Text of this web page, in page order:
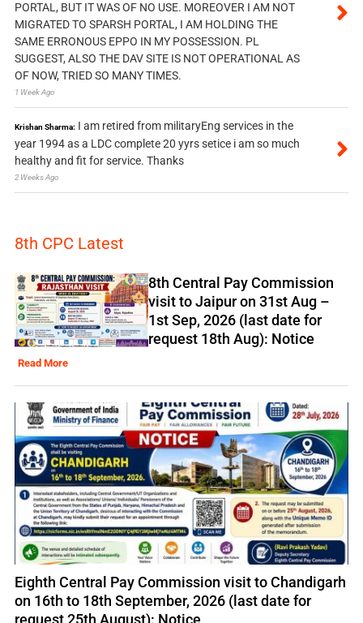
PORTAL, BUT IT WAS OF NO USE. MOREOVER I AM NOT
MIGRATED TO SPARSH PORTAL, I AM HOLDING THE
SAME ERRONOUS EPPO IN MY POSSESSION. PL
SUGGEST, ALSO THE DAV SITE IS NOT OPERATIONAL AS
OF NOW, TRIED SO MANY TIMES.
1 Week Ago
Krishan Sharma: I am retired from militaryEng services in the
year 1994 as a LDC complete 20 yyrs setice i am so much
healthy and fit for service. Thanks
2 Weeks Ago
8th CPC Latest
8th Central Pay Commission
visit to Jaipur on 31st Aug –
1st Sep, 2026 (last date for
request 18th Aug): Notice
Read More
Eighth Central Pay Commission visit to Chandigarh
on 16th to 18th September, 2026 (last date for
request 25th August): Notice